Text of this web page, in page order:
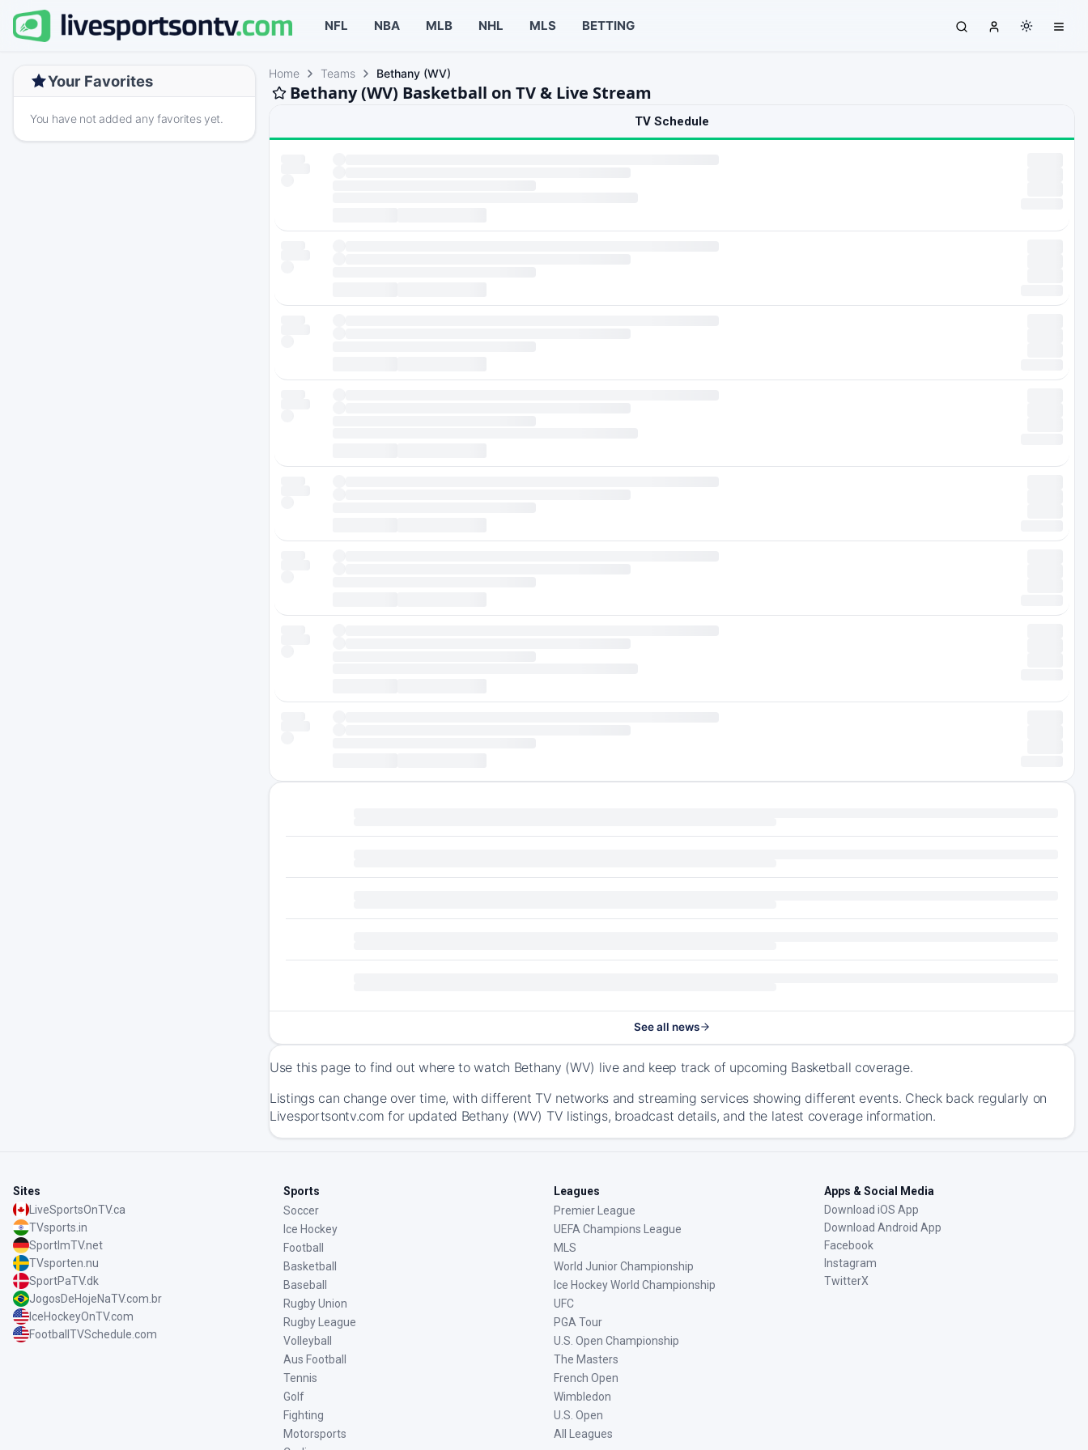
NFL NBA MLB NHL MLS BETTING
Your Favorites
You have not added any favorites yet.
Home Teams Bethany (WV)
Bethany (WV) Basketball on TV & Live Stream
TV Schedule
See all news
Use this page to find out where to watch Bethany (WV) live and keep track of upcoming Basketball coverage.
Listings can change over time, with different TV networks and streaming services showing different events. Check back regularly on
Livesportsontv.com for updated Bethany (WV) TV listings, broadcast details, and the latest coverage information.
Sites
LiveSportsOnTV.ca
TVsports.in
SportImTV.net
TVsporten.nu
SportPaTV.dk
JogosDeHojeNaTV.com.br
IceHockeyOnTV.com
FootballTVSchedule.com
Sports
Soccer
Ice Hockey
Football
Basketball
Baseball
Rugby Union
Rugby League
Volleyball
Aus Football
Tennis
Golf
Fighting
Motorsports
Leagues
Premier League
UEFA Champions League
MLS
World Junior Championship
Ice Hockey World Championship
UFC
PGA Tour
U.S. Open Championship
The Masters
French Open
Wimbledon
U.S. Open
All Leagues
Apps & Social Media
Download iOS App
Download Android App
Facebook
Instagram
TwitterX